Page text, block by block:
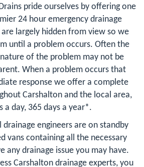
pride ourselves by offering one
24 hour emergency drainage
largely hidden from view so we
until a problem occurs. Often the
of the problem may not be
When a problem occurs that
response we offer a complete
Carshalton and the local area,
a day, 365 days a year*.
drainage engineers are on standby
vans containing all the necessary
any drainage issue you may have.
Carshalton drainage experts, you